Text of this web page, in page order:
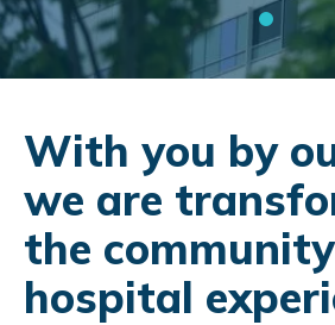
With you by
we are
the community
hospital